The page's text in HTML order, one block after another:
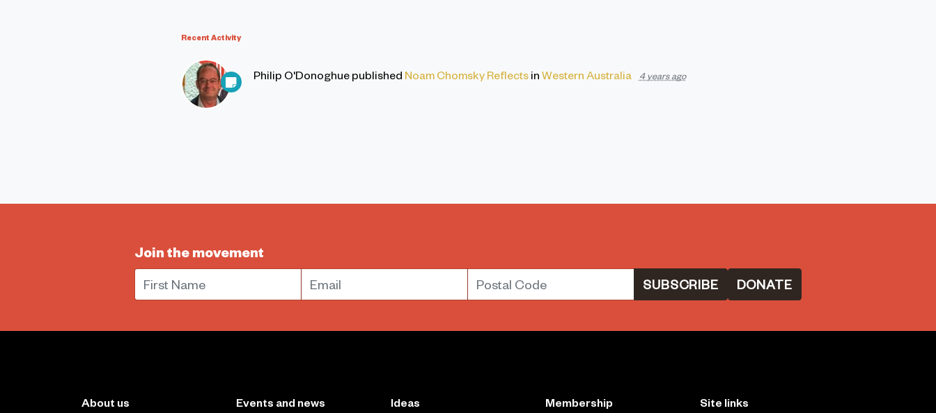
Recent Activity
Philip O'Donoghuepublished Noam Chomsky Reflectsin Western Australia 4 years ago
Join the movement
First Name Email Postal Code DONATE
About us Events and news Ideas Membership Site links